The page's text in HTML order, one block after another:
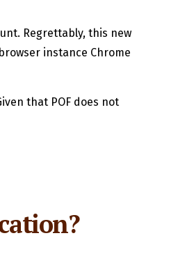
Regrettably, this new
instance Chrome
that POF does not